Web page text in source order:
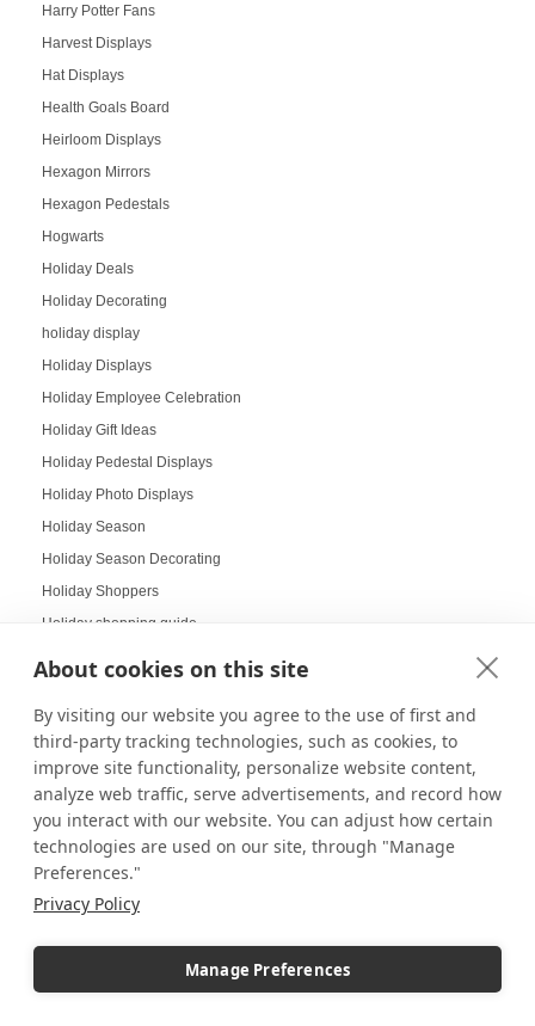
About cookies on this site
By visiting our website you agree to the use of first and
third-party tracking technologies, such as cookies, to
improve site functionality, personalize website content,
analyze web traffic, serve advertisements, and record how
you interact with our website. You can adjust how certain
technologies are used on our site, through "Manage
Preferences."
Privacy Policy
Manage Preferences
Harry Potter Fans
Harvest Displays
Hat Displays
Health Goals Board
Heirloom Displays
Hexagon Mirrors
Hexagon Pedestals
Hogwarts
Holiday Deals
Holiday Decorating
holiday display
Holiday Displays
Holiday Employee Celebration
Holiday Gift Ideas
Holiday Pedestal Displays
Holiday Photo Displays
Holiday Season
Holiday Season Decorating
Holiday Shoppers
Holiday shopping guide
Home Decor
Home Displays
Home Office
Home organization
Hospitality Design
Hospitality inspired experiences
Hospitality Level Experiences
Hotel Design Ideas